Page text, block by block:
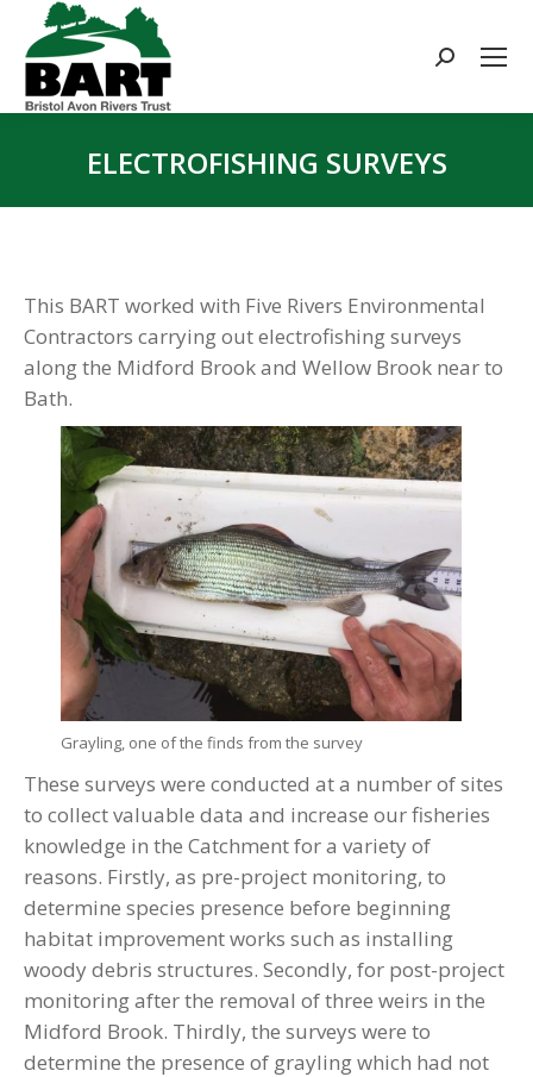
Search:
ELECTROFISHING SURVEYS
This BART worked with Five Rivers Environmental
Contractors carrying out electrofishing surveys
along the Midford Brook and Wellow Brook near to
Bath.
Grayling, one of the finds from the survey
These surveys were conducted at a number of sites
to collect valuable data and increase our fisheries
knowledge in the Catchment for a variety of
reasons. Firstly, as pre-project monitoring, to
determine species presence before beginning
habitat improvement works such as installing
woody debris structures. Secondly, for post-project
monitoring after the removal of three weirs in the
Midford Brook. Thirdly, the surveys were to
determine the presence of grayling which had not